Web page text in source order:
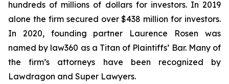
hundreds of millions of dollars for investors. In 2019
alone the firm secured over $438 million for investors.
In 2020, founding partner Laurence Rosen was
named by law360 as a Titan of Plaintiffs’ Bar. Many of
the firm’s attorneys have been recognized by
Lawdragon and Super Lawyers.